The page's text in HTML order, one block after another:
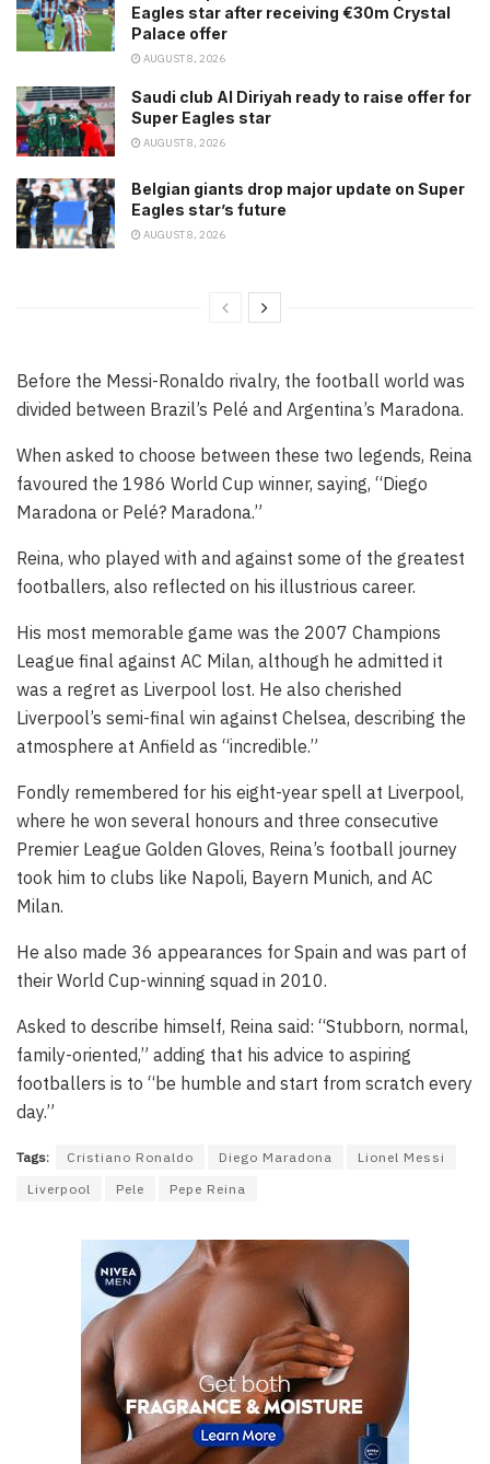
Eagles star after receiving €30m Crystal
Palace offer
AUGUST 8, 2026
Saudi club Al Diriyah ready to raise offer for
Super Eagles star
AUGUST 8, 2026
Belgian giants drop major update on Super
Eagles star’s future
AUGUST 8, 2026
Before the Messi-Ronaldo rivalry, the football world was
divided between Brazil’s Pelé and Argentina’s Maradona.
When asked to choose between these two legends, Reina
favoured the 1986 World Cup winner, saying, “Diego
Maradona or Pelé? Maradona.”
Reina, who played with and against some of the greatest
footballers, also reflected on his illustrious career.
His most memorable game was the 2007 Champions
League final against AC Milan, although he admitted it
was a regret as Liverpool lost. He also cherished
Liverpool’s semi-final win against Chelsea, describing the
atmosphere at Anfield as “incredible.”
Fondly remembered for his eight-year spell at Liverpool,
where he won several honours and three consecutive
Premier League Golden Gloves, Reina’s football journey
took him to clubs like Napoli, Bayern Munich, and AC
Milan.
He also made 36 appearances for Spain and was part of
their World Cup-winning squad in 2010.
Asked to describe himself, Reina said: “Stubborn, normal,
family-oriented,” adding that his advice to aspiring
footballers is to “be humble and start from scratch every
day.”
Tags: Cristiano Ronaldo Diego Maradona
Lionel Messi
Liverpool
Pele Pepe Reina